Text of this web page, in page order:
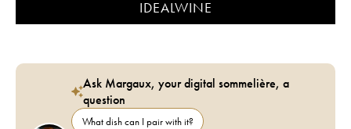
IDEALWINE
Ask Margaux, your digital sommelière, a
question
What dish can I pair with it?